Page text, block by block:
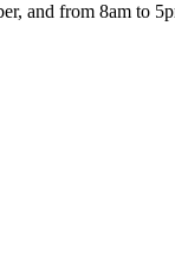
and from 8am to